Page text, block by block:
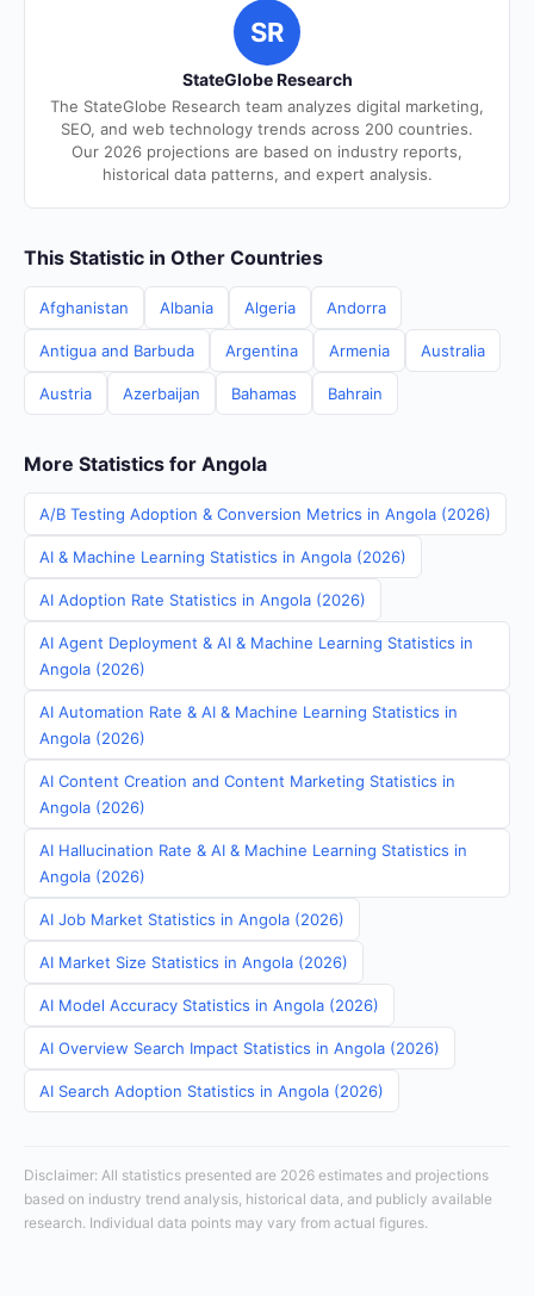
SR
StateGlobe Research
The StateGlobe Research team analyzes digital marketing,
SEO, and web technology trends across 200 countries.
Our 2026 projections are based on industry reports,
historical data patterns, and expert analysis.
This Statistic in Other Countries
Afghanistan Albania Algeria Andorra
Antigua and Barbuda Argentina Armenia Australia
Austria Azerbaijan Bahamas Bahrain
More Statistics for Angola
A/B Testing Adoption & Conversion Metrics in Angola (2026)
AI & Machine Learning Statistics in Angola (2026)
AI Adoption Rate Statistics in Angola (2026)
AI Agent Deployment & AI & Machine Learning Statistics in
Angola (2026)
AI Automation Rate & AI & Machine Learning Statistics in
Angola (2026)
AI Content Creation and Content Marketing Statistics in
Angola (2026)
AI Hallucination Rate & AI & Machine Learning Statistics in
Angola (2026)
AI Job Market Statistics in Angola (2026)
AI Market Size Statistics in Angola (2026)
AI Model Accuracy Statistics in Angola (2026)
AI Overview Search Impact Statistics in Angola (2026)
AI Search Adoption Statistics in Angola (2026)
Disclaimer: All statistics presented are 2026 estimates and projections
based on industry trend analysis, historical data, and publicly available
research. Individual data points may vary from actual figures.